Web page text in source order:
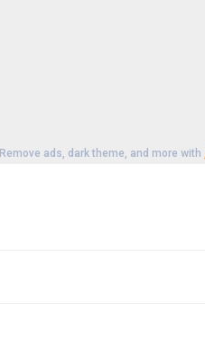
Remove ads, dark theme, and more with